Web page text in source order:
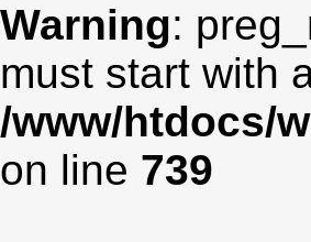
Warning:
must start with
/www/htdocs/
on line 739